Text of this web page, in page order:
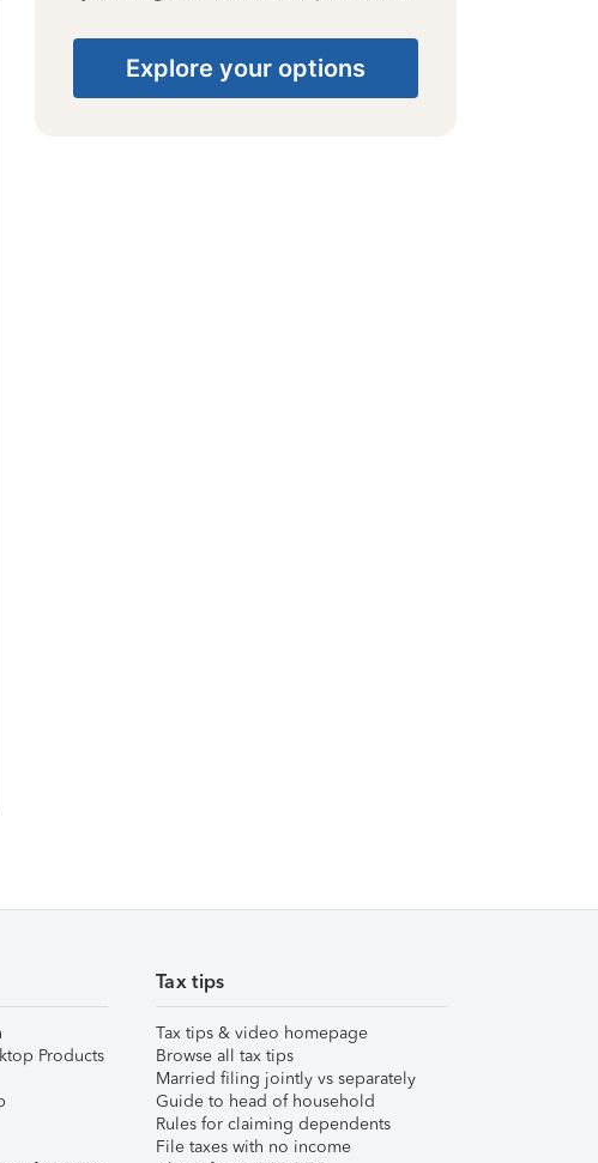
Explore your options
Products
Tax tips
Tax tips & video homepage
Browse all tax tips
Married filing jointly vs separately
Guide to head of household
Rules for claiming dependents
File taxes with no income